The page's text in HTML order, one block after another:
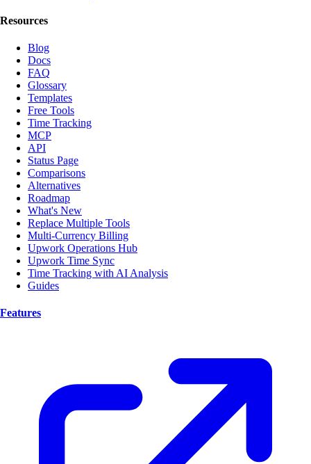
Resources
Blog
Docs
FAQ
Glossary
Templates
Free Tools
Time Tracking
MCP
API
Status Page
Comparisons
Alternatives
Roadmap
What's New
Replace Multiple Tools
Multi-Currency Billing
Upwork Operations Hub
Upwork Time Sync
Time Tracking with AI Analysis
Guides
Features